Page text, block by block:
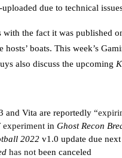
due to technical
with the fact it was published
hosts’ boats. This week’s
also discuss the upcoming
and Vita are reportedly
experiment in Ghost Recon
2022 v1.0 update due
has not been canceled